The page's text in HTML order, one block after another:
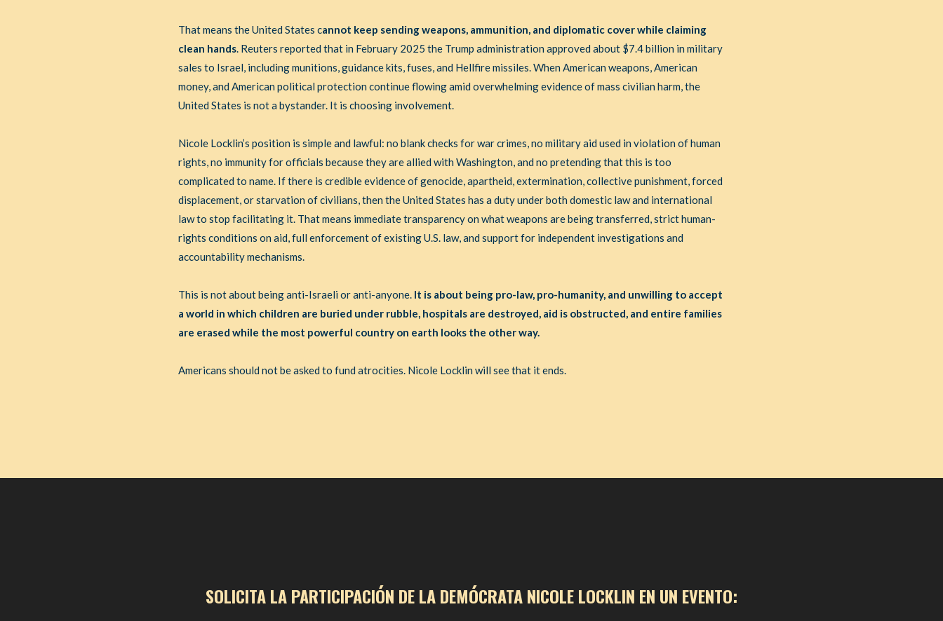
That means the United States cannot keep sending weapons, ammunition, and diplomatic cover while claiming
clean hands. Reuters reported that in February 2025 the Trump administration approved about $7.4 billion in military
sales to Israel, including munitions, guidance kits, fuses, and Hellfire missiles. When American weapons, American
money, and American political protection continue flowing amid overwhelming evidence of mass civilian harm, the
United States is not a bystander. It is choosing involvement.
Nicole Locklin’s position is simple and lawful: no blank checks for war crimes, no military aid used in violation of human
rights, no immunity for officials because they are allied with Washington, and no pretending that this is too
complicated to name. If there is credible evidence of genocide, apartheid, extermination, collective punishment, forced
displacement, or starvation of civilians, then the United States has a duty under both domestic law and international
law to stop facilitating it. That means immediate transparency on what weapons are being transferred, strict human-
rights conditions on aid, full enforcement of existing U.S. law, and support for independent investigations and
accountability mechanisms.
This is not about being anti-Israeli or anti-anyone. It is about being pro-law, pro-humanity, and unwilling to accept
a world in which children are buried under rubble, hospitals are destroyed, aid is obstructed, and entire families
are erased while the most powerful country on earth looks the other way.
Americans should not be asked to fund atrocities. Nicole Locklin will see that it ends.
SOLICITA LA PARTICIPACIÓN DE LA DEMÓCRATA NICOLE LOCKLIN EN UN EVENTO: